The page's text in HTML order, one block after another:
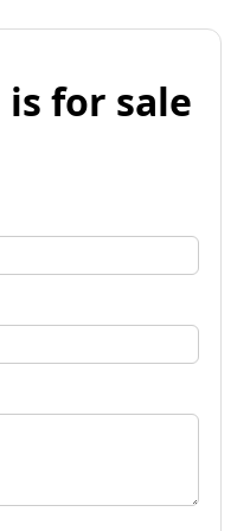
for sale